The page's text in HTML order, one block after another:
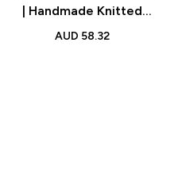
| Handmade Knitted
Carnation Bouquet with
AUD 58.32